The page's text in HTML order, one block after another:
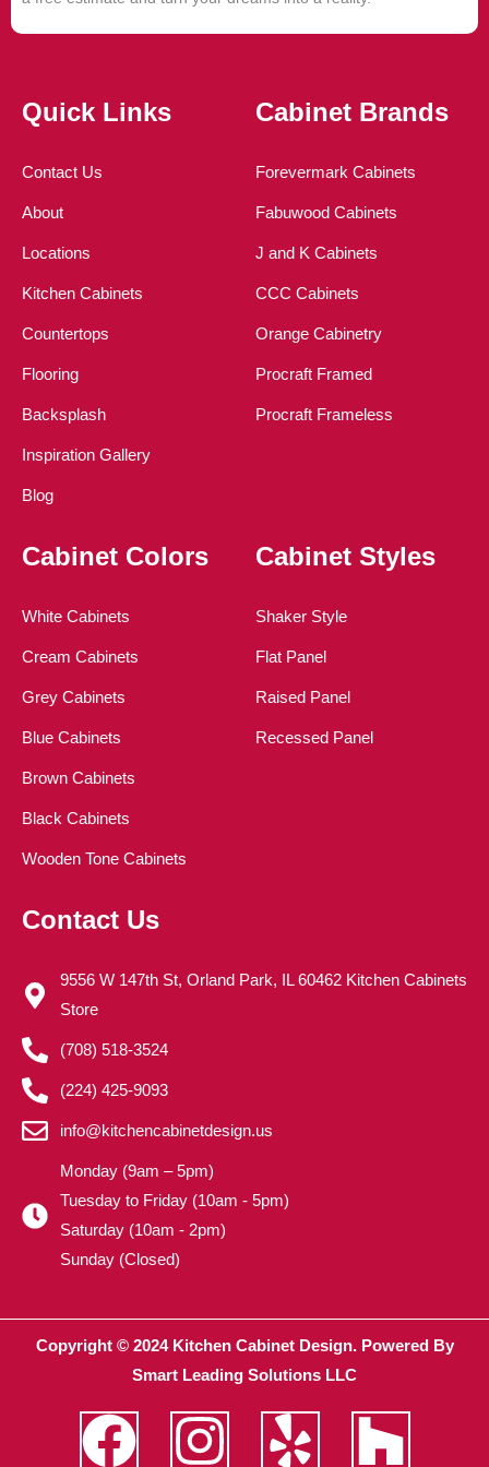
Quick Links
Contact Us
About
Locations
Kitchen Cabinets
Countertops
Flooring
Backsplash
Inspiration Gallery
Blog
Cabinet Brands
Forevermark Cabinets
Fabuwood Cabinets
J and K Cabinets
CCC Cabinets
Orange Cabinetry
Procraft Framed
Procraft Frameless
Cabinet Colors
White Cabinets
Cream Cabinets
Grey Cabinets
Blue Cabinets
Brown Cabinets
Black Cabinets
Wooden Tone Cabinets
Cabinet Styles
Shaker Style
Flat Panel
Raised Panel
Recessed Panel
Contact Us
9556 W 147th St, Orland Park, IL 60462 Kitchen Cabinets
Store
(708) 518-3524
(224) 425-9093
info@kitchencabinetdesign.us
Monday (9am – 5pm)
Tuesday to Friday (10am - 5pm)
Saturday (10am - 2pm)
Sunday (Closed)
Copyright © 2024 Kitchen Cabinet Design. Powered By
Smart Leading Solutions LLC
F
I
Y
H